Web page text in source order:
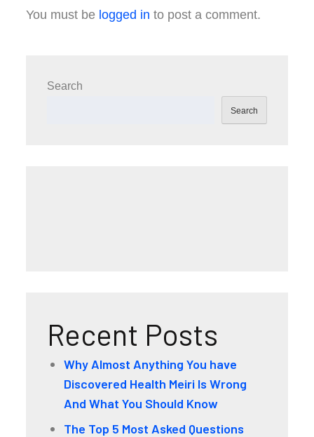
You must be logged in to post a comment.
Search
Search
Recent Posts
Why Almost Anything You have
Discovered Health Meiri Is Wrong
And What You Should Know
The Top 5 Most Asked Questions